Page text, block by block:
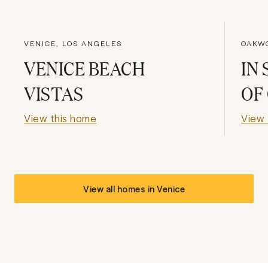
VENICE, LOS ANGELES
VENICE BEACH
VISTAS
View this home
IN
View
View all homes inVenice